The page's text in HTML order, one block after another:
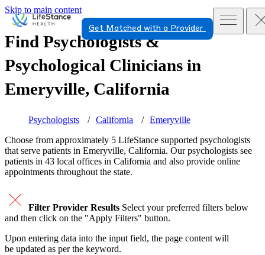
Skip to main content
Get Matched with a Provider
Find Psychologists &
Psychological Clinicians in
Emeryville, California
Psychologists California
Emeryville
Choose from approximately 5 LifeStance supported psychologists
that serve patients in Emeryville, California. Our psychologists see
patients in 43 local offices in California and also provide online
appointments throughout the state.
Filter Provider Results Select your preferred filters below
and then click on the "Apply Filters" button.
Upon entering data into the input field, the page content will
be updated as per the keyword.